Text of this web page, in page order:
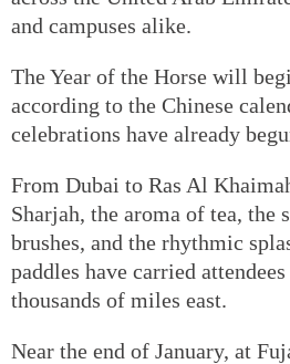
and campuses alike.
The Year of the Horse will
according to the Chinese
celebrations have already
From Dubai to Ras Al
Sharjah, the aroma of tea, the
brushes, and the rhythmic
paddles have carried
thousands of miles east.
Near the end of January, at